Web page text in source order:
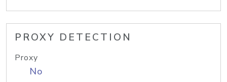
PROXY DETECTION
Proxy
No